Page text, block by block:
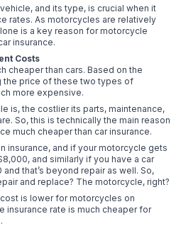
and its type, is crucial when it
rates. As motorcycles are relatively
is a key reason for motorcycle
insurance.
Costs
cheaper than cars. Based on the
the price of these two types of
more expensive.
is, the costlier its parts, maintenance,
So, this is technically the main reason
much cheaper than car insurance.
insurance, and if your motorcycle gets
and similarly if you have a car
that’s beyond repair as well. So,
and replace? The motorcycle, right?
is lower for motorcycles on
insurance rate is much cheaper for